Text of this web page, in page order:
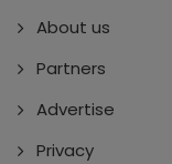
About us
Partners
Advertise
Privacy